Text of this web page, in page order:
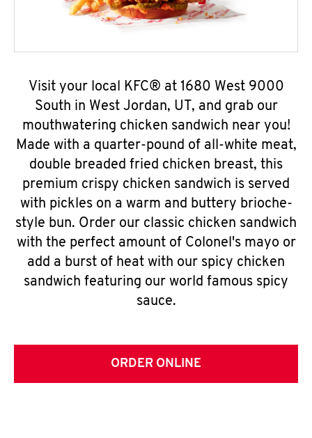
Visit your local KFC® at 1680 West 9000
South in West Jordan, UT, and grab our
mouthwatering chicken sandwich near you!
Made with a quarter-pound of all-white meat,
double breaded fried chicken breast, this
premium crispy chicken sandwich is served
with pickles on a warm and buttery brioche-
style bun. Order our classic chicken sandwich
with the perfect amount of Colonel's mayo or
add a burst of heat with our spicy chicken
sandwich featuring our world famous spicy
sauce.
ORDER ONLINE